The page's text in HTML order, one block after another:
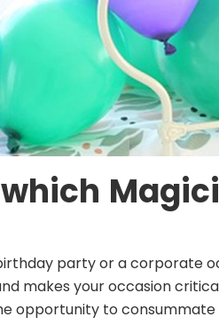
partyor a corporate
makes your occasion
opportunity to